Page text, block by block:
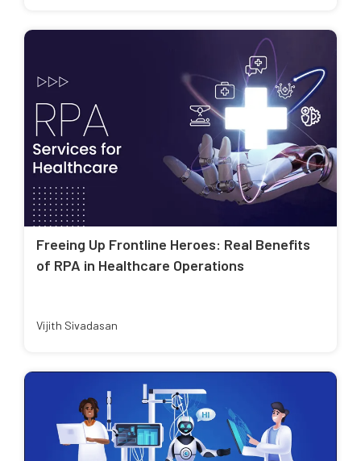
Freeing Up Frontline Heroes: Real Benefits
of RPA in Healthcare Operations
Vijith Sivadasan